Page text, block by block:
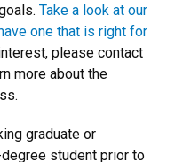
Take a look at our
one that is right for
please contact
more about the
graduate or
student prior to